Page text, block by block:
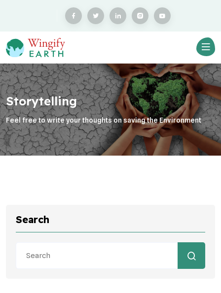
Storytelling
Feel free to write your thoughts on saving the Environment
Search